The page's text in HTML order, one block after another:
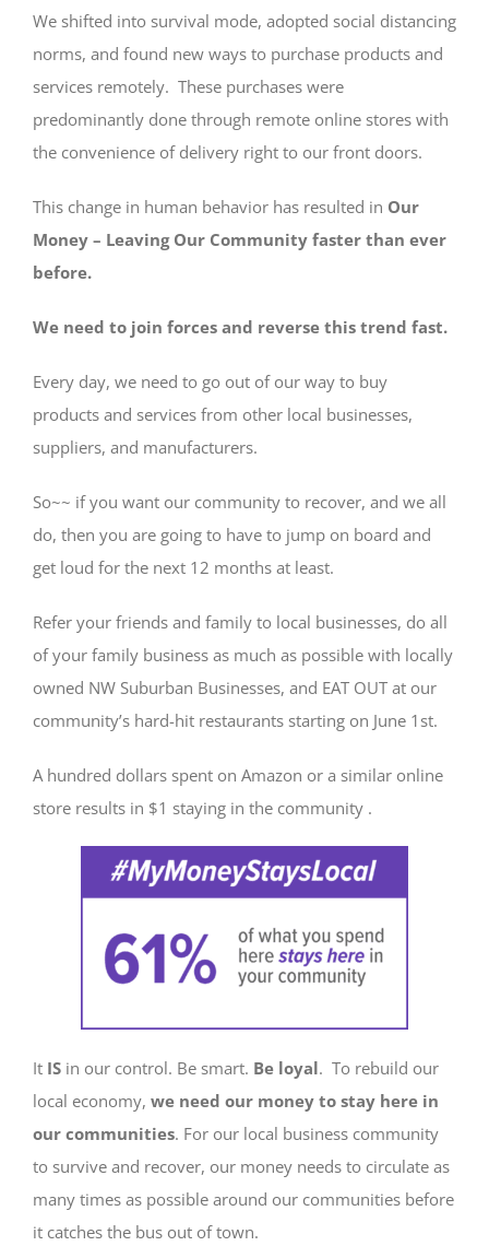
We shifted into survival mode, adopted social distancing
norms, and found new ways to purchase products and
services remotely. These purchases were
predominantly done through remote online stores with
the convenience of delivery right to our front doors.
This change in human behavior has resulted in Our
Money – Leaving Our Community faster than ever
before.
We need to join forces and reverse this trend fast.
Every day, we need to go out of our way to buy
products and services from other local businesses,
suppliers, and manufacturers.
So~~ if you want our community to recover, and we all
do, then you are going to have to jump on board and
get loud for the next 12 months at least.
Refer your friends and family to local businesses, do all
of your family business as much as possible with locally
owned NW Suburban Businesses, and EAT OUT at our
community’s hard-hit restaurants starting on June 1st.
A hundred dollars spent on Amazon or a similar online
store results in $1 staying in the community .
It IS in our control. Be smart. Be loyal. To rebuild our
local economy, we need our money to stay here in
our communities. For our local business community
to survive and recover, our money needs to circulate as
many times as possible around our communities before
it catches the bus out of town.